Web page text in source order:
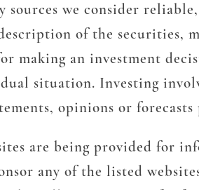
we consider
of the securities,
making an investment
situation. Investing
opinions or
are being provided for
any of the listed